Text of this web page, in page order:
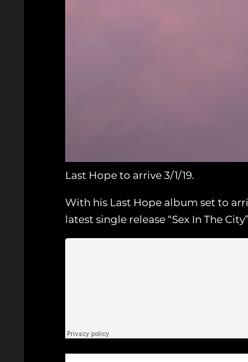
Last Hope to arrive 3/1/19.
With his Last Hope album set to
latest single release “Sex In The